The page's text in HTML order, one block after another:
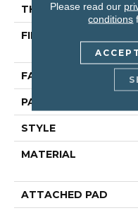
THICKNESS
FIBER
FACE WEIGHT
PATTERN REPEAT
STYLE
MATERIAL
ATTACHED PAD
Please read our
conditions
ACCEPT